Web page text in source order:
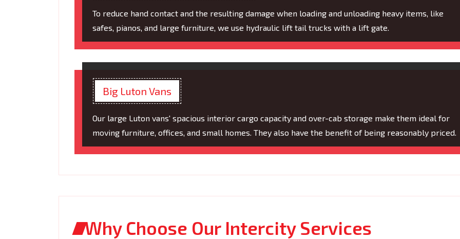
To reduce hand contact and the resulting damage when loading and unloading heavy items, like
safes, pianos, and large furniture, we use hydraulic lift tail trucks with a lift gate.
Big Luton Vans
Our large Luton vans' spacious interior cargo capacity and over-cab storage make them ideal for
moving furniture, offices, and small homes. They also have the benefit of being reasonably priced.
Why Choose Our Intercity Services